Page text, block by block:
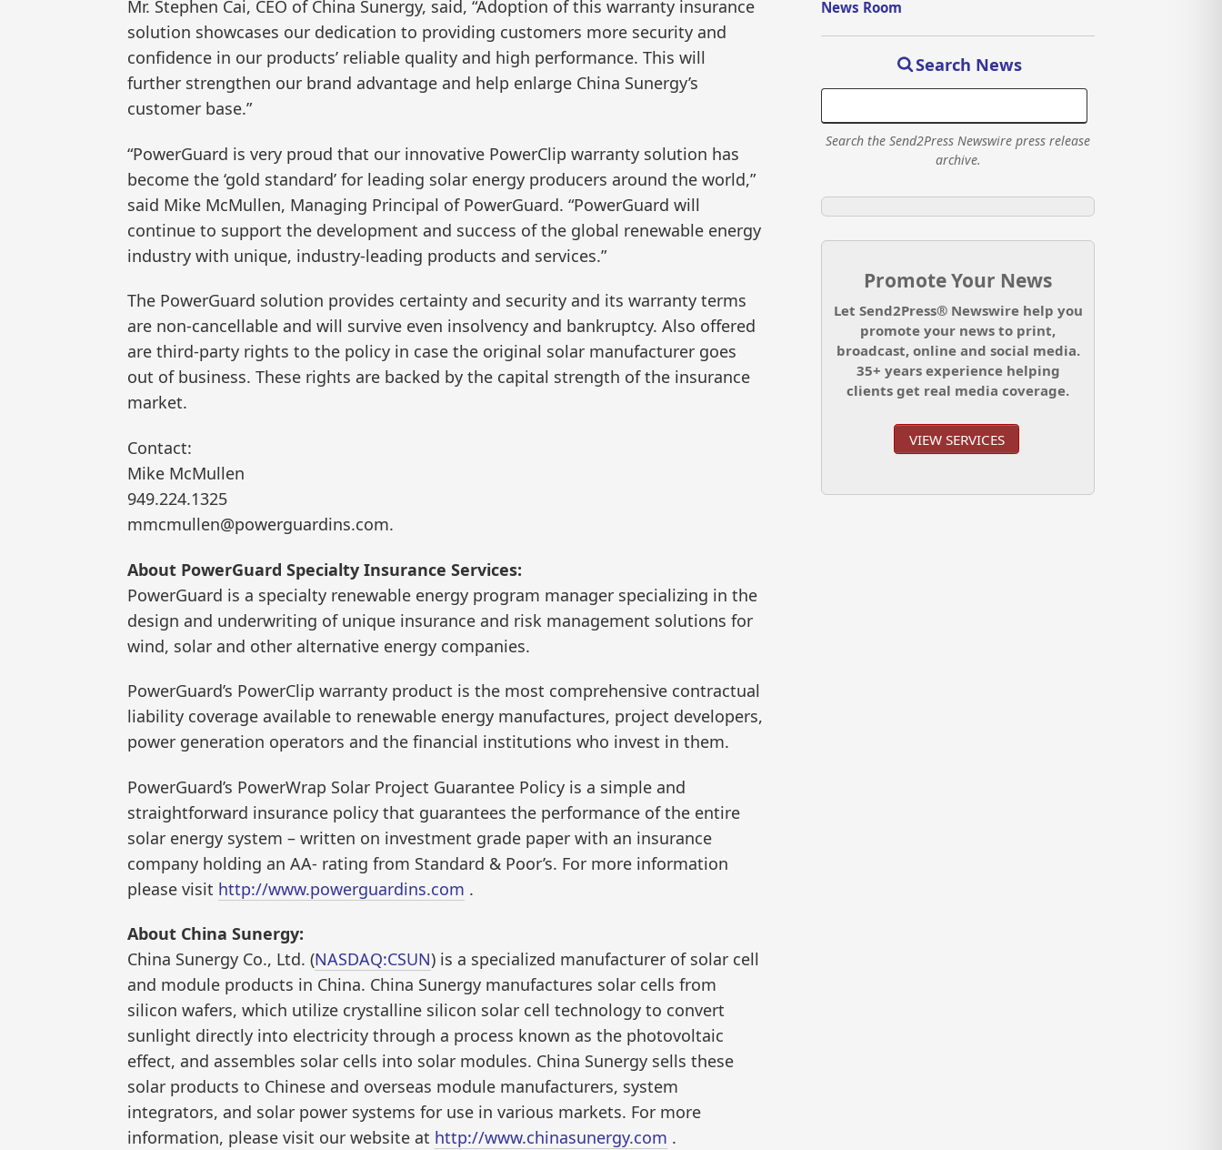
Mr. Stephen Cai, CEO of China Sunergy, said, “Adoption of this warranty insurance
solution showcases our dedication to providing customers more security and
confidence in our products’ reliable quality and high performance. This will
further strengthen our brand advantage and help enlarge China Sunergy’s
customer base.”
“PowerGuard is very proud that our innovative PowerClip warranty solution has
become the ‘gold standard’ for leading solar energy producers around the world,”
said Mike McMullen, Managing Principal of PowerGuard. “PowerGuard will
continue to support the development and success of the global renewable energy
industry with unique, industry-leading products and services.”
The PowerGuard solution provides certainty and security and its warranty terms
are non-cancellable and will survive even insolvency and bankruptcy. Also offered
are third-party rights to the policy in case the original solar manufacturer goes
out of business. These rights are backed by the capital strength of the insurance
market.
Contact:
Mike McMullen
949.224.1325
mmcmullen@powerguardins.com.
About PowerGuard Specialty Insurance Services:
PowerGuard is a specialty renewable energy program manager specializing in the
design and underwriting of unique insurance and risk management solutions for
wind, solar and other alternative energy companies.
PowerGuard’s PowerClip warranty product is the most comprehensive contractual
liability coverage available to renewable energy manufactures, project developers,
power generation operators and the financial institutions who invest in them.
PowerGuard’s PowerWrap Solar Project Guarantee Policy is a simple and
straightforward insurance policy that guarantees the performance of the entire
solar energy system – written on investment grade paper with an insurance
company holding an AA- rating from Standard & Poor’s. For more information
please visit http://www.powerguardins.com .
About China Sunergy:
China Sunergy Co., Ltd. (NASDAQ:CSUN) is a specialized manufacturer of solar cell
and module products in China. China Sunergy manufactures solar cells from
silicon wafers, which utilize crystalline silicon solar cell technology to convert
sunlight directly into electricity through a process known as the photovoltaic
effect, and assembles solar cells into solar modules. China Sunergy sells these
solar products to Chinese and overseas module manufacturers, system
integrators, and solar power systems for use in various markets. For more
information, please visit our website at http://www.chinasunergy.com .
News Room
Search News
Search the Send2Press Newswire press release
archive.
Promote Your News
Let Send2Press® Newswire help you
promote your news to print,
broadcast, online and social media.
35+ years experience helping
clients get real media coverage.
VIEW SERVICES